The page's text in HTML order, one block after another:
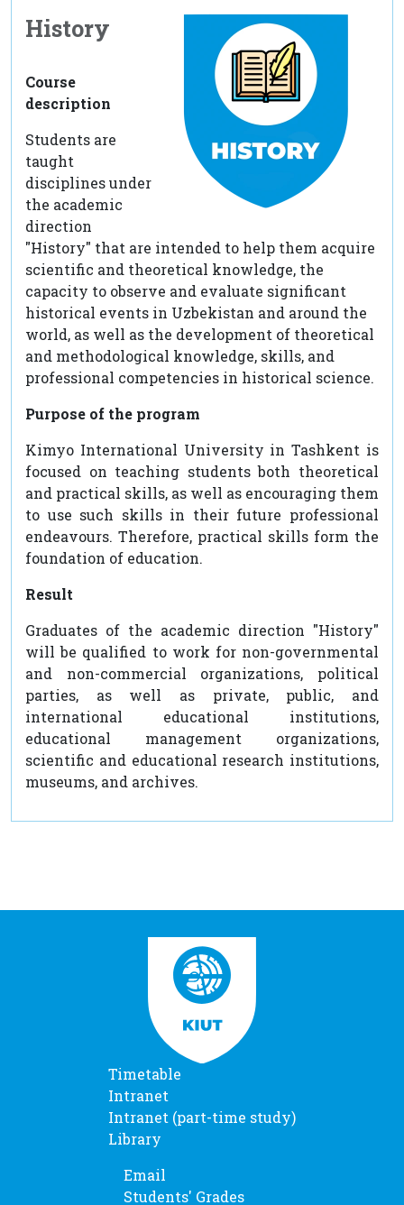
History
Course
description
Students are
taught
disciplines under
the academic
direction
"History" that are intended to help them acquire
scientific and theoretical knowledge, the
capacity to observe and evaluate significant
historical events in Uzbekistan and around the
world, as well as the development of theoretical
and methodological knowledge, skills, and
professional competencies in historical science.
Purpose of the program
Kimyo International University in Tashkent is
focused on teaching students both theoretical
and practical skills, as well as encouraging them
to use such skills in their future professional
endeavours. Therefore, practical skills form the
foundation of education.
Result
Graduates of the academic direction "History"
will be qualified to work for non-governmental
and non-commercial organizations, political
parties, as well as private, public, and
international educational institutions,
educational management organizations,
scientific and educational research institutions,
museums, and archives.
Timetable
Intranet
Intranet (part-time study)
Library
Email
Students' Grades